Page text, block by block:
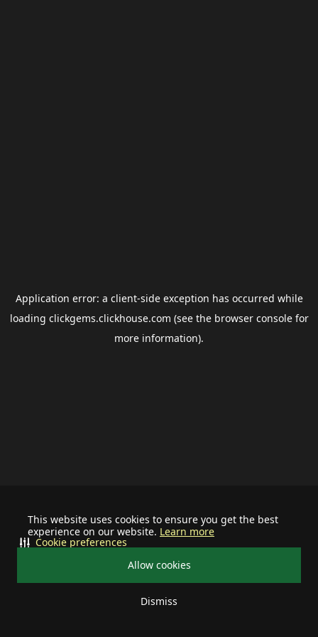
This website uses cookies to ensure you get the best
experience on our website. Learn more
Allow cookies
Dismiss
Cookie preferences
Application error: a client-side exception has occurred while
loading clickgems.clickhouse.com (see the browser consolefor
more information).